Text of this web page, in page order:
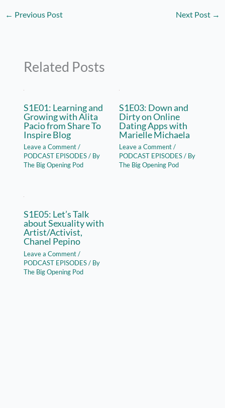
← Previous Post Next Post →
Related Posts
S1E01: Learning and
Growing with Alita
Pacio from Share To
Inspire Blog
Leave a Comment/
PODCAST EPISODES/ By
The Big Opening Pod
S1E03: Down and
Dirty on Online
Dating Apps with
Marielle Michaela
Leave a Comment /
PODCAST EPISODES/ By
The Big Opening Pod
S1E05: Let’s Talk
about Sexuality with
Artist/Activist,
Chanel Pepino
Leave a Comment/
PODCAST EPISODES/ By
The Big Opening Pod